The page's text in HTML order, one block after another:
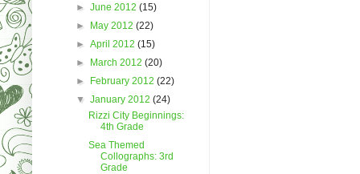
►June 2012(15)
► May 2012(22)
►April 2012(15)
► March 2012(20)
► February 2012(22)
▼January 2012(24)
Rizzi City Beginnings:
4th Grade
Sea Themed
Collographs: 3rd
Grade